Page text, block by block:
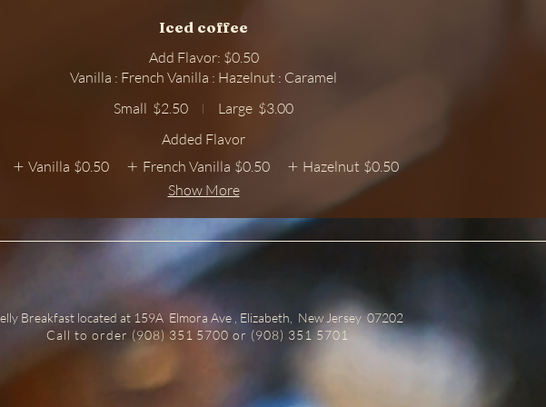
Iced coffee
Add Flavor: $0.50
Vanilla : French Vanilla : Hazelnut : Caramel
Small $2.50 Large $3.00
Added Flavor
Vanilla $0.50 French Vanilla $0.50 Hazelnut $0.50
Show More
Breakfast located at 159A Elmora Ave , Elizabeth, New Jersey 07202
Call to order (908) 351 5700 or (908) 351 5701